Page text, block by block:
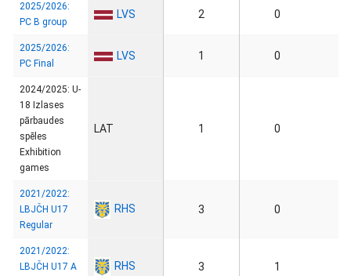
2025/2026:
PC B group
LVS 2 0
2025/2026:
PC Final
LVS 1 0
2024/2025: U-
18 Izlases
pārbaudes
spēles
Exhibition
games
LAT 1 0
2021/2022:
LBJČH U17
Regular
RHS 3 0
2021/2022:
LBJČH U17 A
RHS 3 1